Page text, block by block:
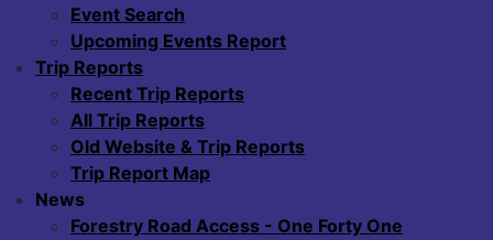
Event Search
Upcoming Events Report
Trip Reports
Recent Trip Reports
All Trip Reports
Old Website & Trip Reports
Trip Report Map
News
Forestry Road Access - One Forty One